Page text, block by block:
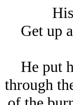
Get up
He put
through